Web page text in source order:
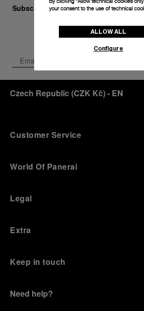
Subscribe to our Newsletter
Czech Republic (CZK Kč)- EN
Customer Service
World Of Panerai
Legal
Extra
Keep in touch
Need help?
your consent to the use of technical
ALLOW ALL
Configure